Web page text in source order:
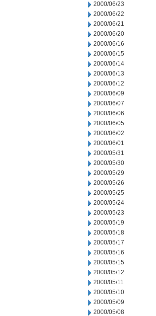
2000/06/23
2000/06/22
2000/06/21
2000/06/20
2000/06/16
2000/06/15
2000/06/14
2000/06/13
2000/06/12
2000/06/09
2000/06/07
2000/06/06
2000/06/05
2000/06/02
2000/06/01
2000/05/31
2000/05/30
2000/05/29
2000/05/26
2000/05/25
2000/05/24
2000/05/23
2000/05/19
2000/05/18
2000/05/17
2000/05/16
2000/05/15
2000/05/12
2000/05/11
2000/05/10
2000/05/09
2000/05/08